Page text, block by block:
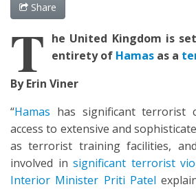
Share
T he United Kingdom is
entirety of Hamas as a
By Erin Viner
“Hamas has significant terrorist
access to extensive and
as terrorist training facilities,
involved in significant terrorist
Interior Minister Priti Patel